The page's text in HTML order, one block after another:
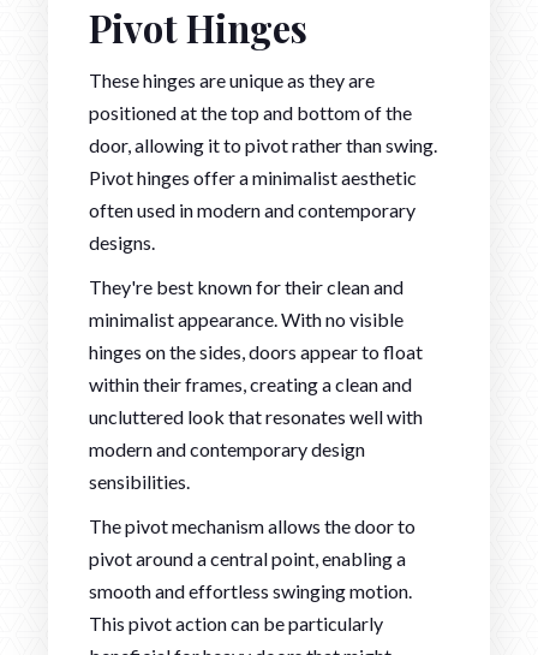
Pivot Hinges
These hinges are unique as they are
positioned at the top and bottom of the
door, allowing it to pivot rather than swing.
Pivot hinges offer a minimalist aesthetic
often used in modern and contemporary
designs.
They're best known for their clean and
minimalist appearance. With no visible
hinges on the sides, doors appear to float
within their frames, creating a clean and
uncluttered look that resonates well with
modern and contemporary design
sensibilities.
The pivot mechanism allows the door to
pivot around a central point, enabling a
smooth and effortless swinging motion.
This pivot action can be particularly